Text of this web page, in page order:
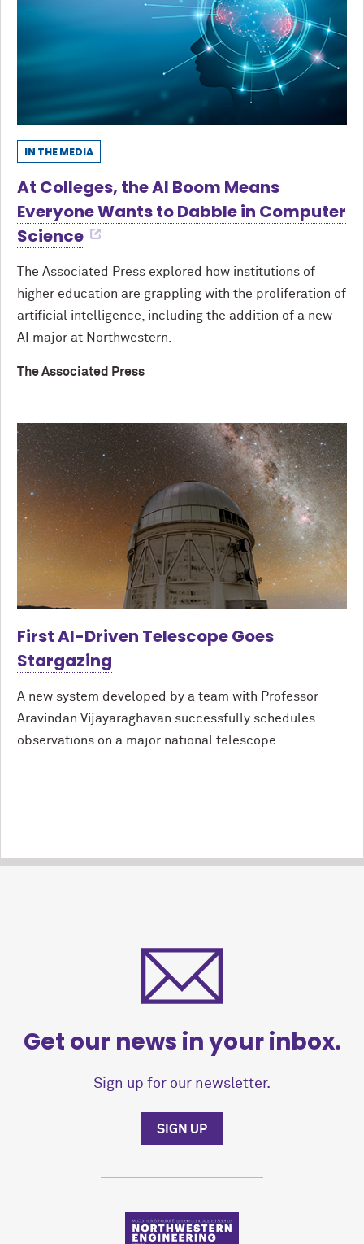
IN THE MEDIA
At Colleges, the AI Boom Means
Everyone Wants to Dabble in Computer
Science
The Associated Press explored how institutions of
higher education are grappling with the proliferation of
artificial intelligence, including the addition of a new
AI major at Northwestern.
The Associated Press
First AI-Driven Telescope Goes
Stargazing
A new system developed by a team with Professor
Aravindan Vijayaraghavan successfully schedules
observations on a major national telescope.
Get our news in your inbox.
Sign up for our newsletter.
SIGN UP